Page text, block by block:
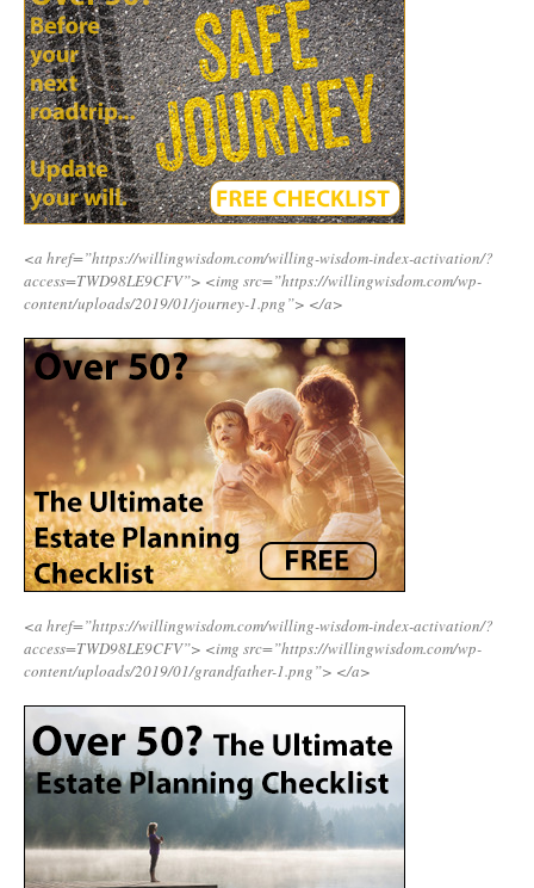
<a href=”https://willingwisdom.com/willing-wisdom-index-activation/?
access=TWD98LE9CFV”> <img src=”https://willingwisdom.com/wp-
content/uploads/2019/01/journey-1.png”> </a>
<a href=”https://willingwisdom.com/willing-wisdom-index-activation/?
access=TWD98LE9CFV”> <img src=”https://willingwisdom.com/wp-
content/uploads/2019/01/grandfather-1.png”> </a>